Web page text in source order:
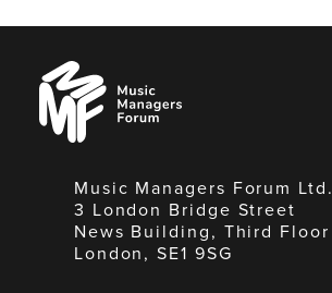
Music
Managers
Forum
Music Managers Forum Ltd.
3 London Bridge Street
News Building, Third Floor
London, SE1 9SG